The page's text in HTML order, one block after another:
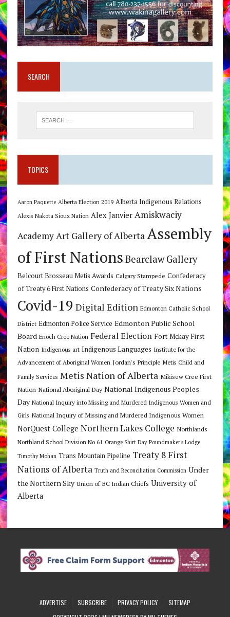
SEARCH
TOPICS
Aaron Paquette Alberta Election 2019 Alberta Indigenous Relations
Alexis Nakota Sioux Nation Alex Janvier Amiskwaciy
Academy Art Gallery of Alberta Assembly
of First Nations Bearclaw Gallery
Belcourt Brosseau Metis Awards Calgary Stampede Confederacy
of Treaty 6 First Nations Confederacy of Treaty Six Nations
Covid-19 Digital Edition Edmonton Catholic School
District Edmonton Police Service Edmonton Public School
Board Enoch Cree Nation Federal Election Fort Mckay First
Nation Indigenous art Indigenous Languages Institute for the
Advancement of Aboriginal Women Jordan's Principle Metis Child and
Family Services Metis Nation of Alberta Mikisew Cree First
Nation National Aboriginal Day National Indigenous Peoples
Day National Inquiry into Missing and Murdered Indigenous Women and
Girls National Inquiry of Missing and Murdered Indigenous Women
NorQuest College Northern Lakes College Northlands
Northland School Division No 61 Orange Shirt Day Poundmaker's Lodge
Timothy Mohan Trans Mountain Pipeline Treaty 8 First
Nations of Alberta Truth and Reconciliation Commission Under
the Northern Sky Union of BC Indian Chiefs University of
Alberta
ADVERTISE SUBSCRIBE PRIVACY POLICY
SITEMAP